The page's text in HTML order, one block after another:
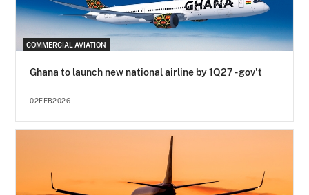
COMMERCIAL AVIATION
Ghana to launch new national airline by 1Q27 - gov't
02FEB2026